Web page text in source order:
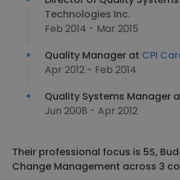
Technologies Inc.
Feb 2014 - Mar 2015
Quality Manager at CPI
Apr 2012 - Feb 2014
Quality Systems Manager
Jun 2008 - Apr 2012
Their professional focus is 5S,
Change Management across 3